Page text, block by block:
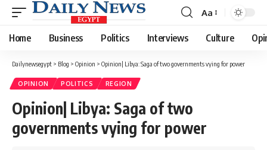
Font
Resizer
Aa
Home Business Politics Interviews Culture
Dailynewsegypt > Blog > Opinion > Opinion| Libya: Saga of two governments vying for power
OPINION POLITICS REGION
Opinion| Libya: Saga of two
governments vying for power